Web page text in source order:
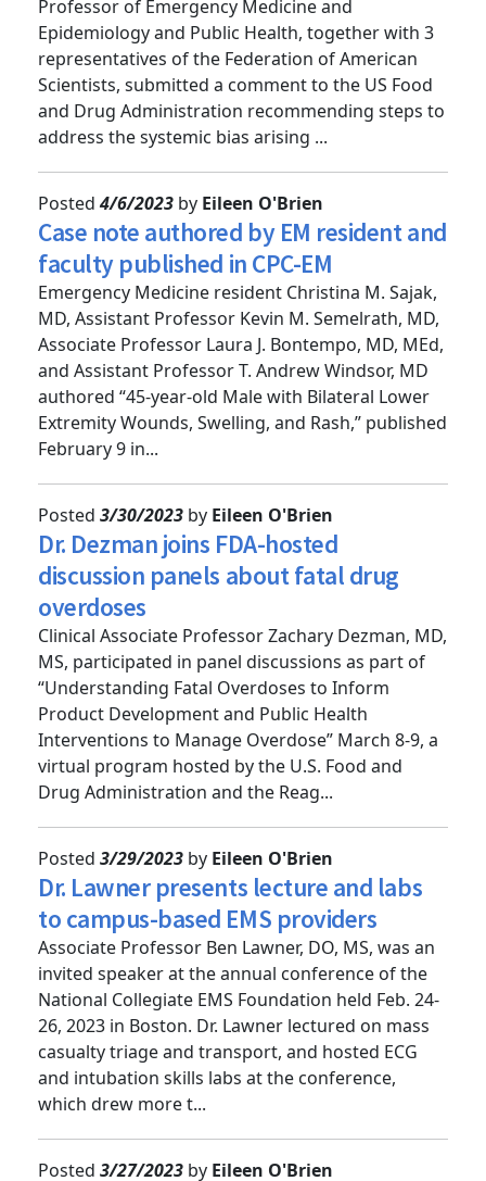
Zachary Dezman, MD, MS, Clinical Associate
Professor of Emergency Medicine and
Epidemiology and Public Health, together with 3
representatives of the Federation of American
Scientists, submitted a comment to the US Food
and Drug Administration recommending steps to
Posted4/6/2023byEileen O'Brien
Case note authored by EM resident and
faculty published in CPC-EM
Emergency Medicine resident Christina M. Sajak,
MD, Assistant Professor Kevin M. Semelrath, MD,
Associate Professor Laura J. Bontempo, MD, MEd,
and Assistant Professor T. Andrew Windsor, MD
authored “45-year-old Male with Bilateral Lower
Extremity Wounds, Swelling, and Rash,” published
Posted3/30/2023by Eileen O'Brien
Dr. Dezman joins FDA-hosted
discussion panels about fatal drug
overdoses
Clinical Associate Professor Zachary Dezman, MD,
MS, participated in panel discussions as part of
“Understanding Fatal Overdoses to Inform
Product Development and Public Health
Interventions to Manage Overdose” March 8-9, a
virtual program hosted by the U.S. Food and
Posted3/29/2023byEileen O'Brien
Dr. Lawner presents lecture and labs
to campus-based EMS providers
Associate Professor Ben Lawner, DO, MS, was an
invited speaker at the annual conference of the
National Collegiate EMS Foundation held Feb. 24-
26, 2023 in Boston. Dr. Lawner lectured on mass
casualty triage and transport, and hosted ECG
and intubation skills labs at the conference,